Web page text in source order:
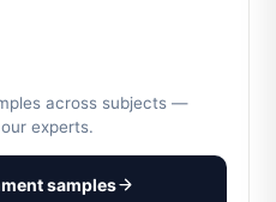
across subjects —
experts.
samples